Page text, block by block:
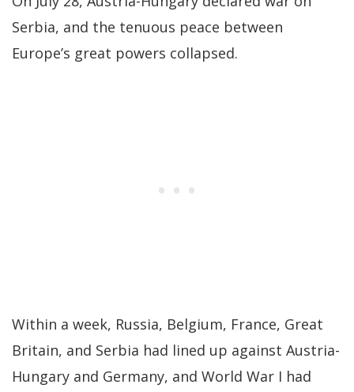
Serbia, and the tenuous peace between
Europe’s great powers collapsed.
Within a week, Russia, Belgium, France, Great
Britain, and Serbia had lined up against Austria-
Hungary and Germany, and World War I had